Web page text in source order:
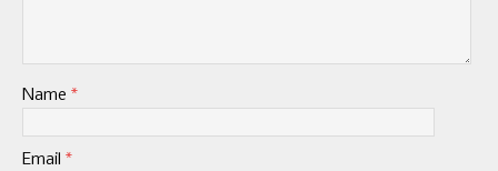
Name *
Email *